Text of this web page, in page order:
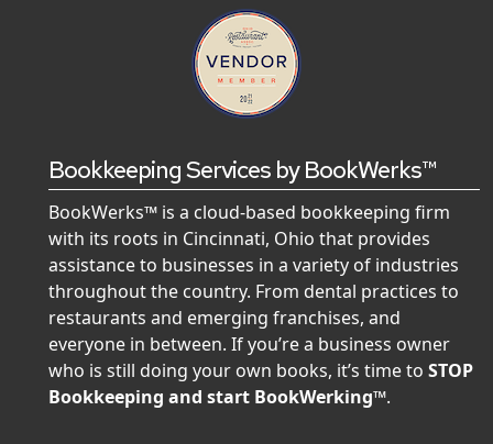
Bookkeeping Services by BookWerks™
BookWerks™ is a cloud-based bookkeeping firm
with its roots in Cincinnati, Ohio that provides
assistance to businesses in a variety of industries
throughout the country. From dental practices to
restaurants and emerging franchises, and
everyone in between. If you’re a business owner
who is still doing your own books, it’s time to STOP
Bookkeeping and start BookWerking™.